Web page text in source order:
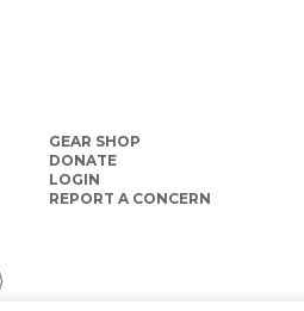
GEAR SHOP
DONATE
LOGIN
REPORT A CONCERN